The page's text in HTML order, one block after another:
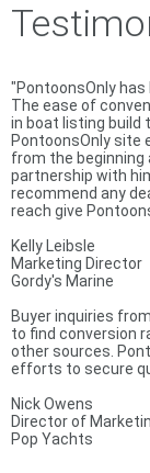
"PontoonsOnly
The ease of
in boat listing build
PontoonsOnly site
from the beginning
partnership with
recommend any
reach give
Kelly Leibsle
Marketing Director
Gordy's Marine
Buyer inquiries
to find conversion
other sources.
efforts to secure
Nick Owens
Director of
Pop Yachts